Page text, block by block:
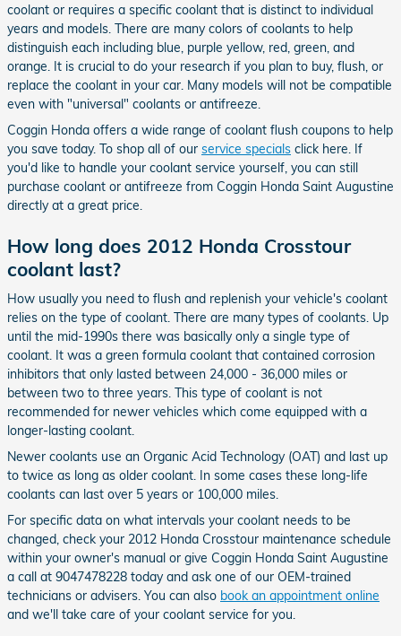
coolant or requires a specific coolant that is distinct to individual
years and models. There are many colors of coolants to help
distinguish each including blue, purple yellow, red, green, and
orange. It is crucial to do your research if you plan to buy, flush, or
replace the coolant in your car. Many models will not be compatible
even with "universal" coolants or antifreeze.
Coggin Honda offers a wide range of coolant flush coupons to help
you save today. To shop all of our service specials click here. If
you'd like to handle your coolant service yourself, you can still
purchase coolant or antifreeze from Coggin Honda Saint Augustine
directly at a great price.
How long does 2012 Honda Crosstour
coolant last?
How usually you need to flush and replenish your vehicle's coolant
relies on the type of coolant. There are many types of coolants. Up
until the mid-1990s there was basically only a single type of
coolant. It was a green formula coolant that contained corrosion
inhibitors that only lasted between 24,000 - 36,000 miles or
between two to three years. This type of coolant is not
recommended for newer vehicles which come equipped with a
longer-lasting coolant.
Newer coolants use an Organic Acid Technology (OAT) and last up
to twice as long as older coolant. In some cases these long-life
coolants can last over 5 years or 100,000 miles.
For specific data on what intervals your coolant needs to be
changed, check your 2012 Honda Crosstour maintenance schedule
within your owner's manual or give Coggin Honda Saint Augustine
a call at 9047478228 today and ask one of our OEM-trained
technicians or advisers. You can also book an appointment online
and we'll take care of your coolant service for you.